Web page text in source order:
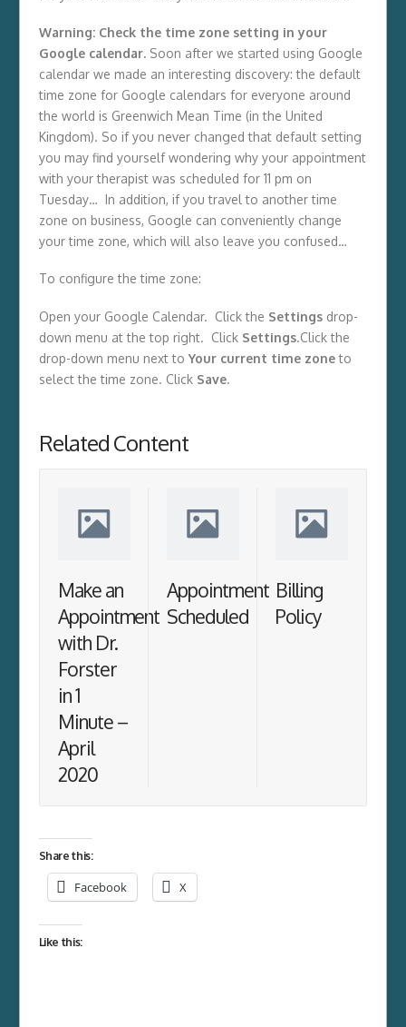
Warning: Check the time zone setting in your
Google calendar. Soon after we started using Google
calendar we made an interesting discovery: the default
time zone for Google calendars for everyone around
the world is Greenwich Mean Time (in the United
Kingdom). So if you never changed that default setting
you may find yourself wondering why your appointment
with your therapist was scheduled for 11 pm on
Tuesday… In addition, if you travel to another time
zone on business, Google can conveniently change
your time zone, which will also leave you confused…
To configure the time zone:
Open your Google Calendar. Click the Settingsdrop-
down menu at the top right. Click Settings.Click the
drop-down menu next toYour current time zoneto
select the time zone. ClickSave.
Related Content
Make an
Appointment
with Dr.
Forster
in 1
Minute –
April
2020
Appointment
Scheduled
Billing
Policy
Share this:
Facebook X
Like this: